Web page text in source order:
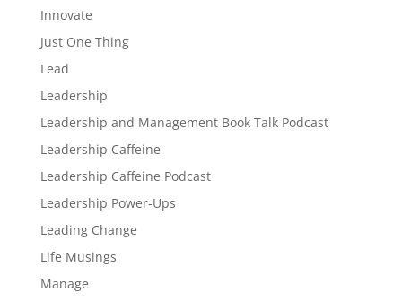
Innovate
Just One Thing
Lead
Leadership
Leadership and Management Book Talk Podcast
Leadership Caffeine
Leadership Caffeine Podcast
Leadership Power-Ups
Leading Change
Life Musings
Manage